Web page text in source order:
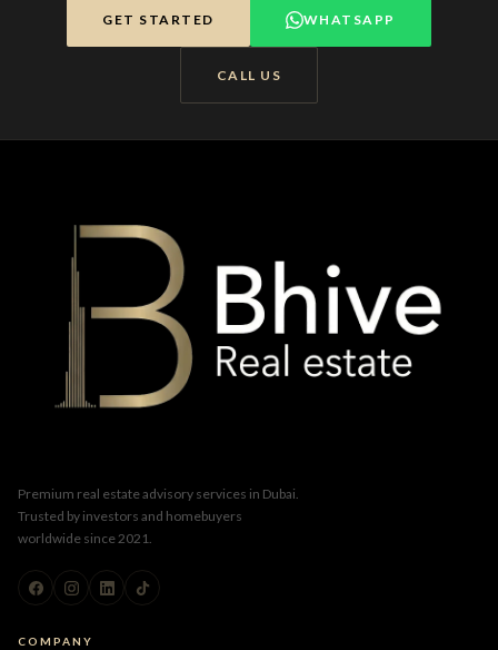
GET STARTED WHATSAPP
CALL US
Premium real estate advisory services in Dubai.
Trusted by investors and homebuyers
worldwide since 2021.
COMPANY